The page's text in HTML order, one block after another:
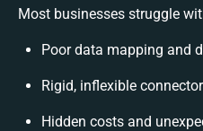
Most businesses struggle
Poor data mapping and
Rigid, inflexible
Hidden costs and